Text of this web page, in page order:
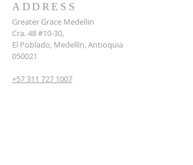
ADDRESS
Greater Grace Medellin
Cra. 48 #10-30,
El Poblado, Medellín, Antioquia
050021
+57 311 727 1007